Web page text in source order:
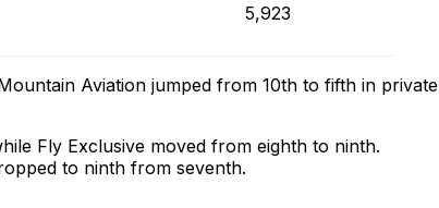
5,923
Aviation jumped from 10th to fifth in private
Fly Exclusive moved from eighth to ninth.
to ninth from seventh.